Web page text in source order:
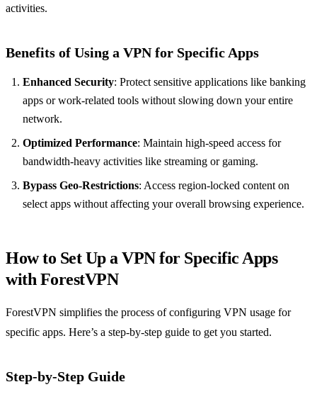
activities.
Benefits of Using a VPN for Specific Apps
Enhanced Security: Protect sensitive applications like banking
apps or work-related tools without slowing down your entire
network.
Optimized Performance: Maintain high-speed access for
bandwidth-heavy activities like streaming or gaming.
Bypass Geo-Restrictions: Access region-locked content on
select apps without affecting your overall browsing experience.
How to Set Up a VPN for Specific Apps
with ForestVPN
ForestVPN simplifies the process of configuring VPN usage for
specific apps. Here’s a step-by-step guide to get you started.
Step-by-Step Guide